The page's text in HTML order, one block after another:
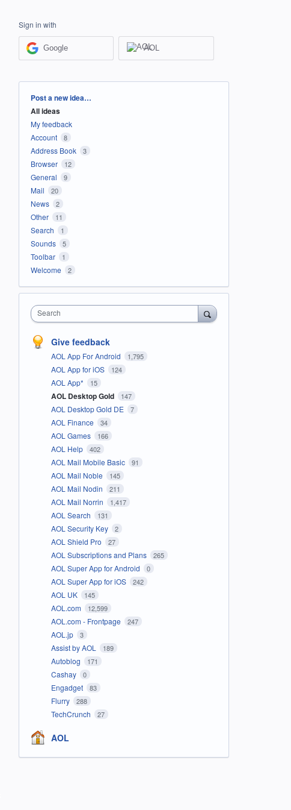
Sign in with
Google AOL
Categories
Post a new idea…
All ideas
My feedback
Account
8
Address Book 3
Browser 12
General 9
Mail 20
News 2
Other 11
Search 1
Sounds 5
Toolbar 1
Welcome 2
Search
Give feedback
AOL App For Android 1,795
AOL App for iOS 124
AOL App* 15
AOL Desktop Gold 147
AOL Desktop Gold DE 7
AOL Finance 34
AOL Games 166
AOL Help 402
AOL Mail Mobile Basic 91
AOL Mail Noble 145
AOL Mail Nodin 211
AOL Mail Norrin 1,417
AOL Search 131
AOL Security Key 2
AOL Shield Pro 27
AOL Subscriptions and Plans 265
AOL Super App for Android 0
AOL Super App for iOS 242
AOL UK 145
AOL.com 12,599
AOL.com - Frontpage 247
AOL.jp 3
Assist by AOL 189
Autoblog 171
Cashay 0
Engadget 83
Flurry 288
TechCrunch 27
AOL